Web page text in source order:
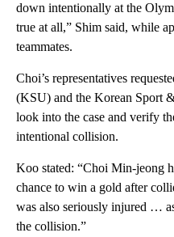
down intentionally at the
true at all,” Shim said, while
teammates.
Choi’s representatives
(KSU) and the Korean Sport
look into the case and verify
intentional collision.
Koo stated: “Choi Min-jeong
chance to win a gold after
was also seriously injured …
the collision.”